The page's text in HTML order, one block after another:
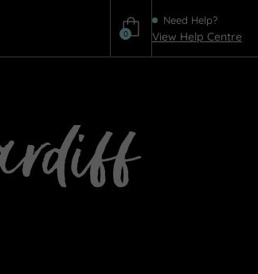
Need Help?
View Help Centre
0